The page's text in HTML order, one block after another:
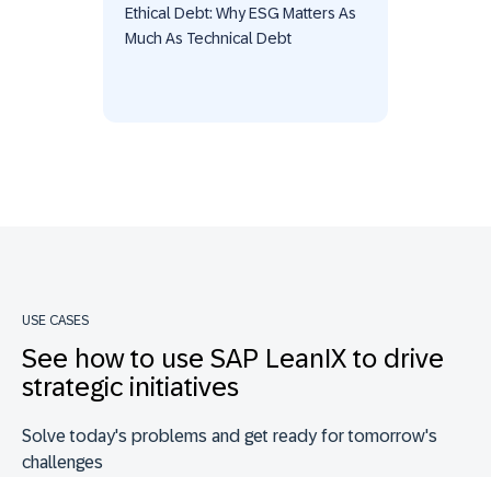
Ethical Debt: Why ESG Matters As
Much As Technical Debt
USE CASES
See how to use SAP LeanIX to drive
strategic initiatives
Solve today's problems and get ready for tomorrow's
challenges